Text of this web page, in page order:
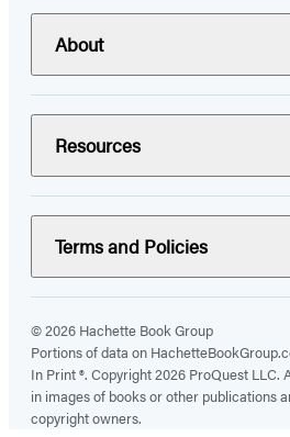
About
Resources
Terms and Policies
© 2026 Hachette Book Group
Portions of data on
In Print ®. Copyright 2026 ProQuest
in images of books or other publications
copyright owners.